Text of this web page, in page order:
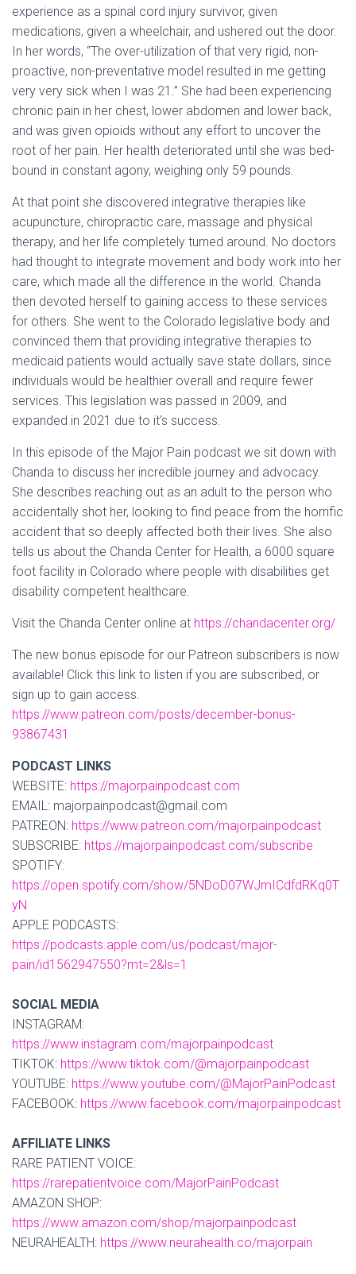
experience as a spinal cord injury survivor, given
medications, given a wheelchair, and ushered out the door.
In her words, “The over-utilization of that very rigid, non-
proactive, non-preventative model resulted in me getting
very very sick when I was 21.” She had been experiencing
chronic pain in her chest, lower abdomen and lower back,
and was given opioids without any effort to uncover the
root of her pain. Her health deteriorated until she was bed-
bound in constant agony, weighing only 59 pounds.
At that point she discovered integrative therapies like
acupuncture, chiropractic care, massage and physical
therapy, and her life completely turned around. No doctors
had thought to integrate movement and body work into her
care, which made all the difference in the world. Chanda
then devoted herself to gaining access to these services
for others. She went to the Colorado legislative body and
convinced them that providing integrative therapies to
medicaid patients would actually save state dollars, since
individuals would be healthier overall and require fewer
services. This legislation was passed in 2009, and
expanded in 2021 due to it’s success.
In this episode of the Major Pain podcast we sit down with
Chanda to discuss her incredible journey and advocacy.
She describes reaching out as an adult to the person who
accidentally shot her, looking to find peace from the horrific
accident that so deeply affected both their lives. She also
tells us about the Chanda Center for Health, a 6000 square
foot facility in Colorado where people with disabilities get
disability competent healthcare.
Visit the Chanda Center online at https://chandacenter.org/
The new bonus episode for our Patreon subscribers is now
available! Click this link to listen if you are subscribed, or
sign up to gain access.
https://www.patreon.com/posts/december-bonus-
93867431
PODCAST LINKS
WEBSITE: https://majorpainpodcast.com
EMAIL: majorpainpodcast@gmail.com
PATREON: https://www.patreon.com/majorpainpodcast
SUBSCRIBE: https://majorpainpodcast.com/subscribe
SPOTIFY:
https://open.spotify.com/show/5NDoD07WJmICdfdRKq0T
yN
APPLE PODCASTS:
https://podcasts.apple.com/us/podcast/major-
pain/id1562947550?mt=2&ls=1
SOCIAL MEDIA
INSTAGRAM:
https://www.instagram.com/majorpainpodcast
TIKTOK: https://www.tiktok.com/@majorpainpodcast
YOUTUBE: https://www.youtube.com/@MajorPainPodcast
FACEBOOK: https://www.facebook.com/majorpainpodcast
AFFILIATE LINKS
RARE PATIENT VOICE:
https://rarepatientvoice.com/MajorPainPodcast
AMAZON SHOP:
https://www.amazon.com/shop/majorpainpodcast
NEURAHEALTH: https://www.neurahealth.co/majorpain